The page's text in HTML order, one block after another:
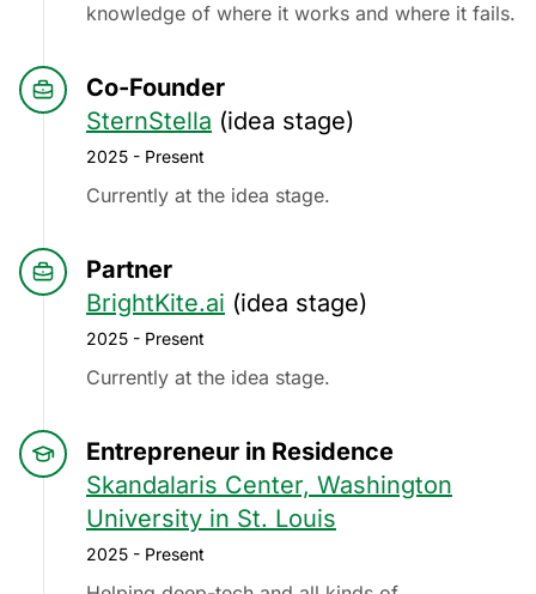
knowledge of where it works and where it fails.
Co-Founder
SternStella (idea stage)
2025 - Present
Currently at the idea stage.
Partner
BrightKite.ai (idea stage)
2025 - Present
Currently at the idea stage.
Entrepreneur in Residence
Skandalaris Center, Washington
University in St. Louis
2025 - Present